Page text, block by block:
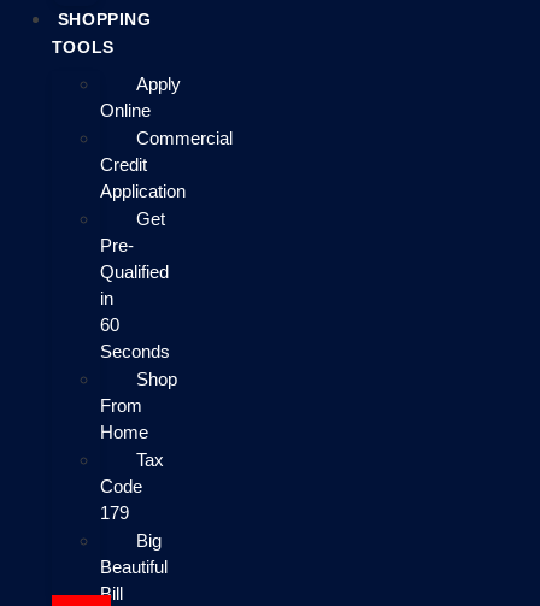
SHOPPING
TOOLS
Apply
Online
Commercial
Credit
Application
Get
Pre-
Qualified
in
60
Seconds
Shop
From
Home
Tax
Code
179
Big
Beautiful
Bill